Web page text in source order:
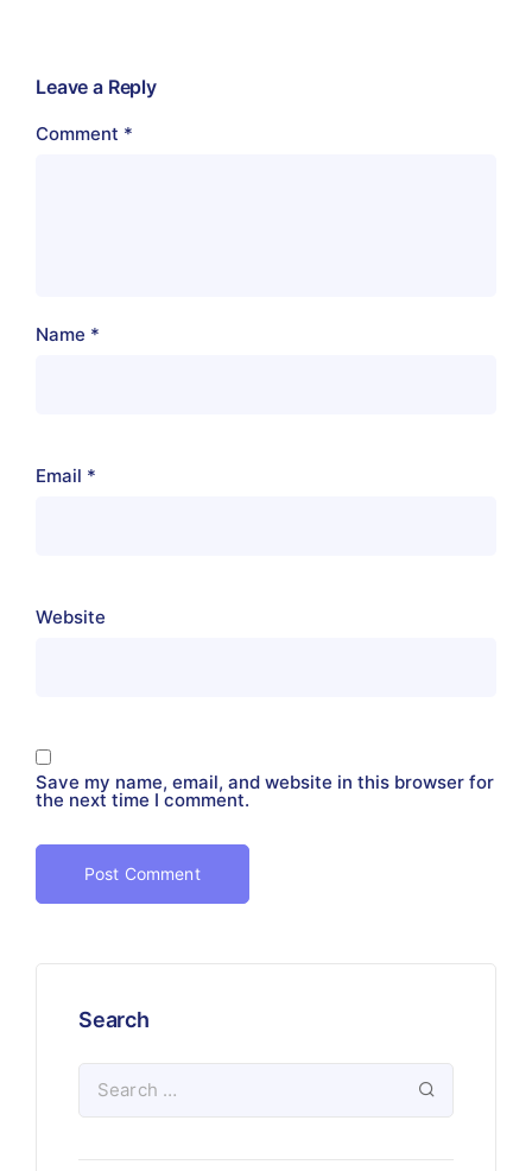
Leave a Reply
Comment *
Name *
Email *
Website
Save my name, email, and website in this browser for
the next time I comment.
Search